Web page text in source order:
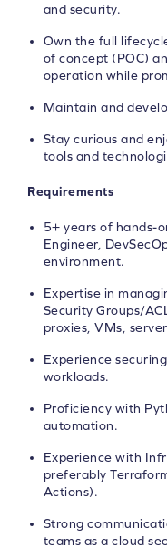
and security.
Own the full
of concept (POC)
operation while
Maintain and
Stay curious and
tools and
Requirements
5+ years of hands-
Engineer,
environment.
Expertise in
Security Groups/
proxies, VMs,
Experience
workloads.
Proficiency with
automation.
Experience with
preferably
Actions).
Strong
teams as a cloud